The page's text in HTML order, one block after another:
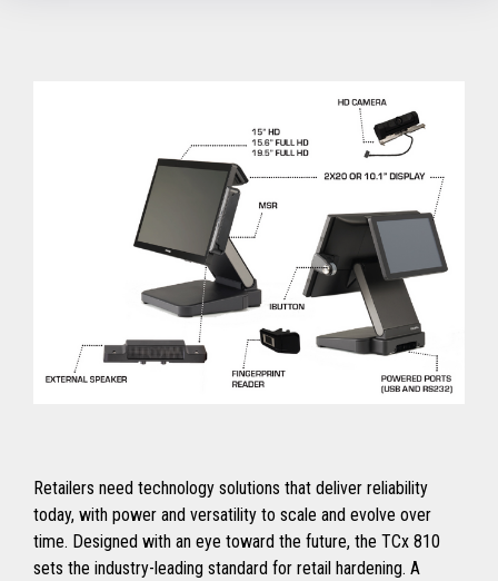
Retailers need technology solutions that deliver reliability
today, with power and versatility to scale and evolve over
time. Designed with an eye toward the future, the TCx 810
sets the industry-leading standard for retail hardening. A